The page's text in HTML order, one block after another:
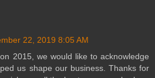
22, 2019 8:05 AM
2015, we would like to acknowledge
us shape our business. Thanks for